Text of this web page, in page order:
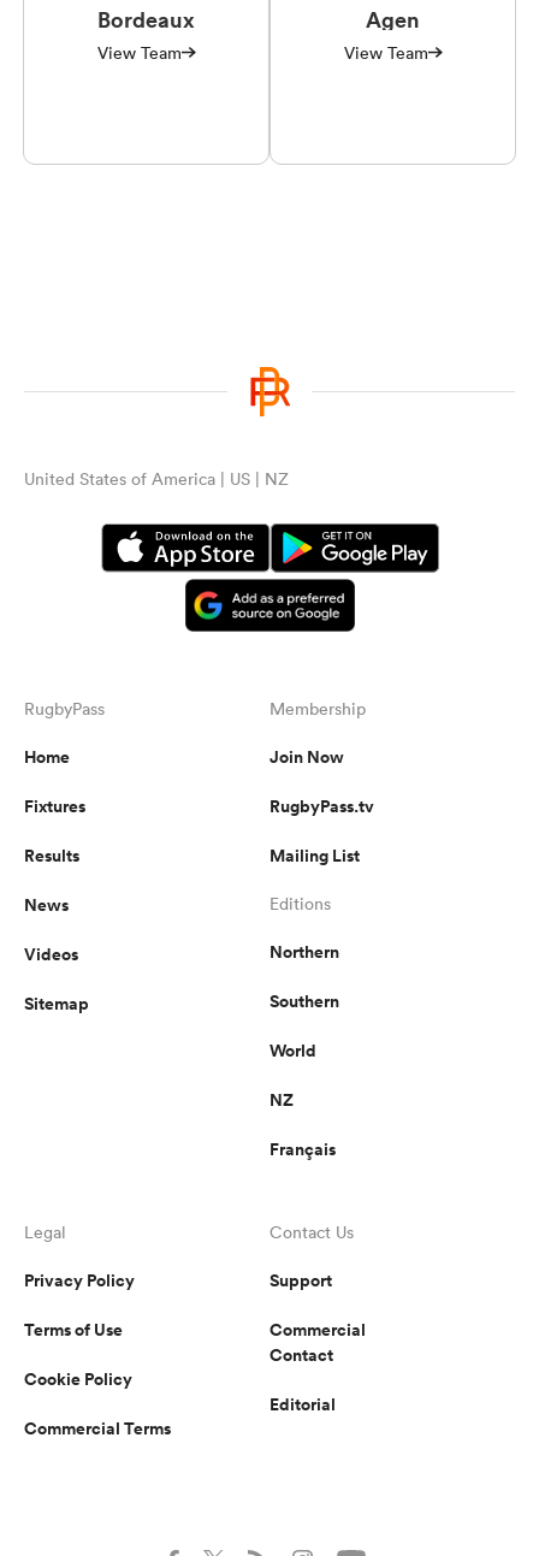
Bordeaux
View Team
Agen
View Team
United States of America | US | NZ
RugbyPass
Home
Fixtures
Results
News
Videos
Sitemap
Membership
Join Now
RugbyPass.tv
Mailing List
Editions
Northern
Southern
World
NZ
Français
Legal
Privacy Policy
Terms of Use
Cookie Policy
Commercial Terms
Contact Us
Support
Commercial
Contact
Editorial